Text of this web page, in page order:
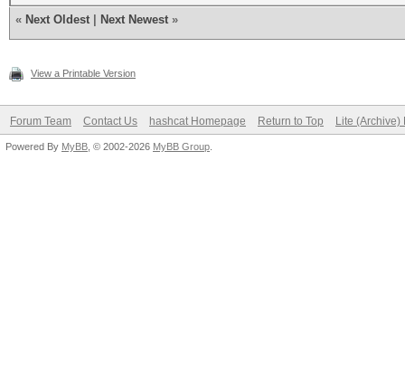
« Next Oldest Next Newest »
View a Printable Version
Forum Team Contact Us hashcat Homepage Return to Top Lite (Archive)
Powered By MyBB , © 2002-2026 MyBB Group